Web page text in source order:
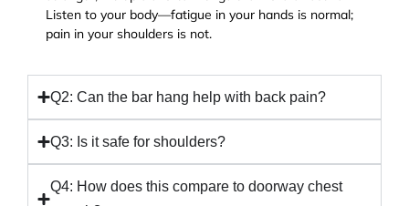
Listen to your body—fatigue in your hands is normal;
pain in your shoulders is not.
Q2: Can the bar hang help with back pain?
Q3: Is it safe for shoulders?
Q4: How does this compare to doorway chest